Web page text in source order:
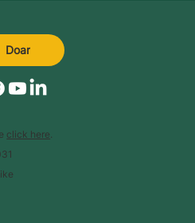
click here
Doar